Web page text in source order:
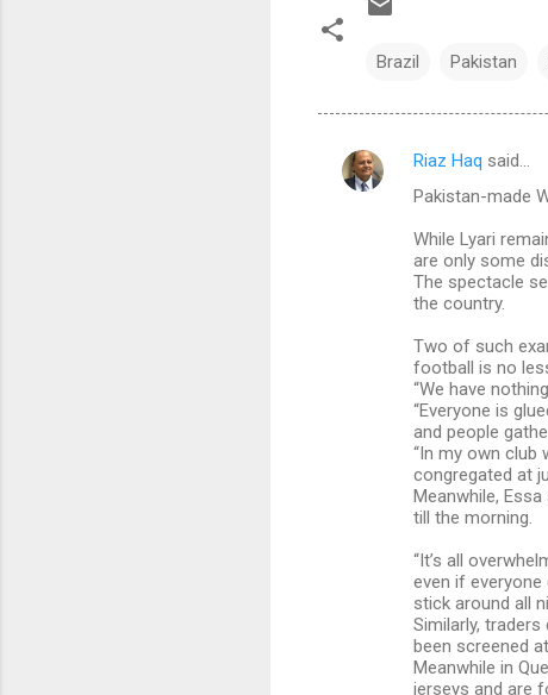
Brazil Pakistan
C
Riaz Haq said…
Pakistan-made
While Lyari
are only some
The spectacle
the country.
Two of such
football is no
“We have
“Everyone is
and people
“In my own club
congregated at
Meanwhile,
till the morning.
“It’s all
even if everyone
stick around all
Similarly,
been screened
Meanwhile in
jerseys and are